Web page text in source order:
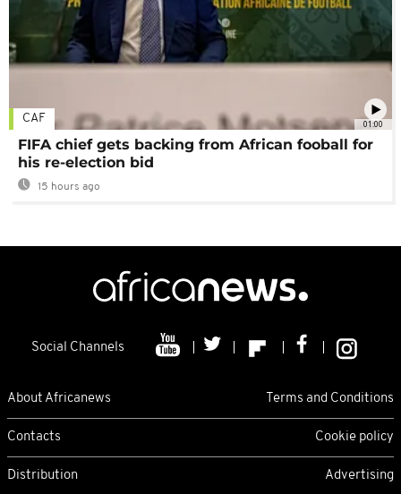
01:00
CAF
FIFA chief gets backing from African fooball for
his re-election bid
15 hours ago
Social Channels
About Africanews Terms and Conditions
Contacts Cookie policy
Distribution Advertising